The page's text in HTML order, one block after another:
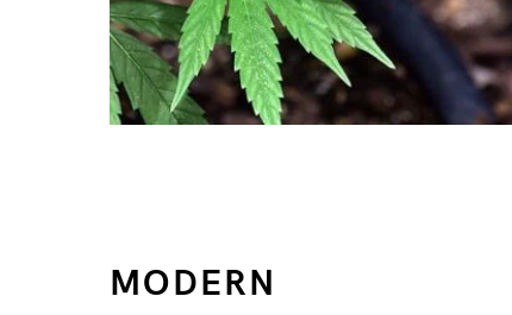
MODERN